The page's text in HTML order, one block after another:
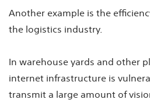
Another example is the
the logistics industry.
In warehouse yards and other
internet infrastructure is
transmit a large amount of